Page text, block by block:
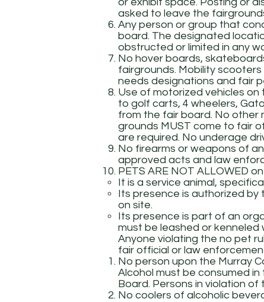
asked to leave the
Any person or group that
board. The designated
obstructed or limited in any
No hover boards,
fairgrounds. Mobility
needs designations and fair
Use of motorized vehicles
to golf carts, 4 wheelers,
from the fair board. No other
grounds MUST come to fair
are required. No underage
No firearms or weapons of
approved acts and law
PETS ARE NOT ALLOWED
It is a service animal,
Its presence is authorized by
on site.
Its presence is part of an
must be leashed or
Anyone violating the no pet
fair official or law
No person upon the Murray
Alcohol must be consumed
Board. Persons in violation
No coolers of alcoholic